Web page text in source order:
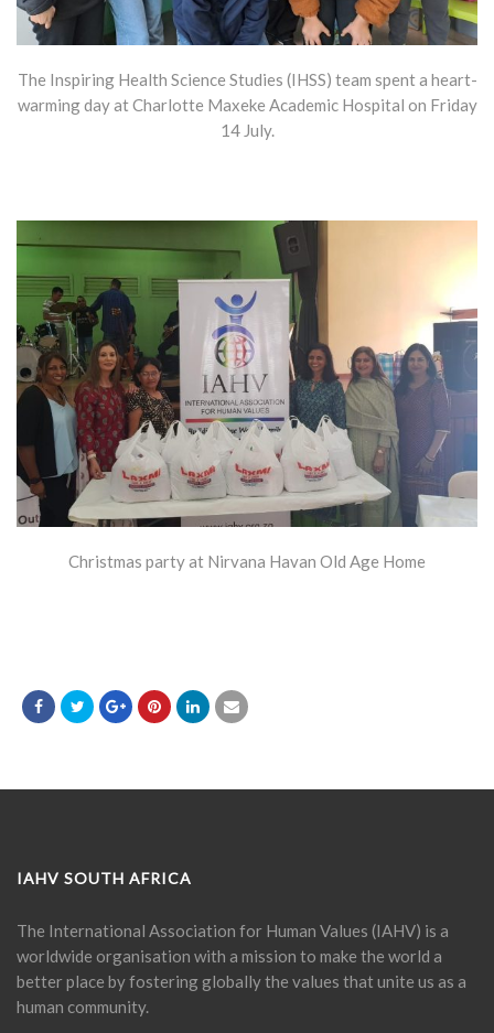
The Inspiring Health Science Studies (IHSS) team spent a heart-
warming day at Charlotte Maxeke Academic Hospital on Friday
14 July.
Christmas party at Nirvana Havan Old Age Home
IAHV SOUTH AFRICA
The International Association for Human Values (IAHV) is a
worldwide organisation with a mission to make the world a
better place by fostering globally the values that unite us as a
human community.